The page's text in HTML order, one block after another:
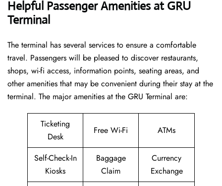
Helpful Passenger Amenities at GRU
Terminal
The terminal has several services to ensure a comfortable
travel. Passengers will be pleased to discover restaurants,
shops, wi-fi access, information points, seating areas, and
other amenities that may be convenient during their stay at the
terminal. The major amenities at the GRU Terminal are:
Ticketing
Desk
Free Wi-Fi ATMs
Self-Check-In
Kiosks
Baggage
Claim
Currency
Exchange